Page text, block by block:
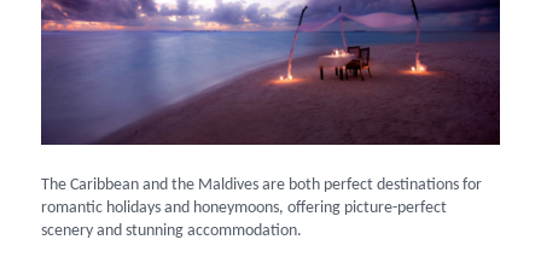
The Caribbean and the Maldives are both perfect destinations for
romantic holidays and honeymoons, offering picture-perfect
scenery and stunning accommodation.